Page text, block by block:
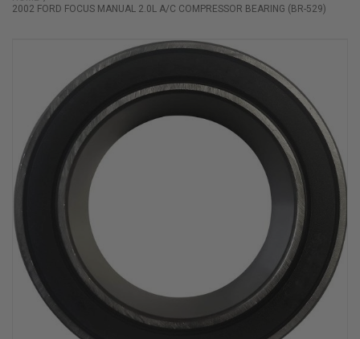
2002 FORD FOCUS MANUAL 2.0L A/C COMPRESSOR BEARING (BR-529)
the
images
gallery